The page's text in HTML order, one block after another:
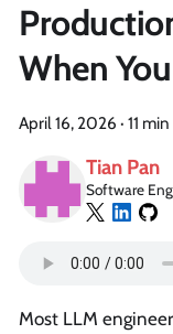
When
April 16, 2026 · 11
Tian Pan
Software
Most LLM